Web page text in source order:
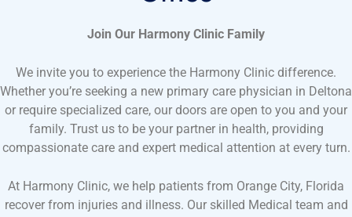
Join Our Harmony Clinic Family
We invite you to experience the Harmony Clinic difference.
Whether you’re seeking a new primary care physician in Deltona
or require specialized care, our doors are open to you and your
family. Trust us to be your partner in health, providing
compassionate care and expert medical attention at every turn.
At Harmony Clinic, we help patients from Orange City, Florida
recover from injuries and illness. Our skilled Medical team and